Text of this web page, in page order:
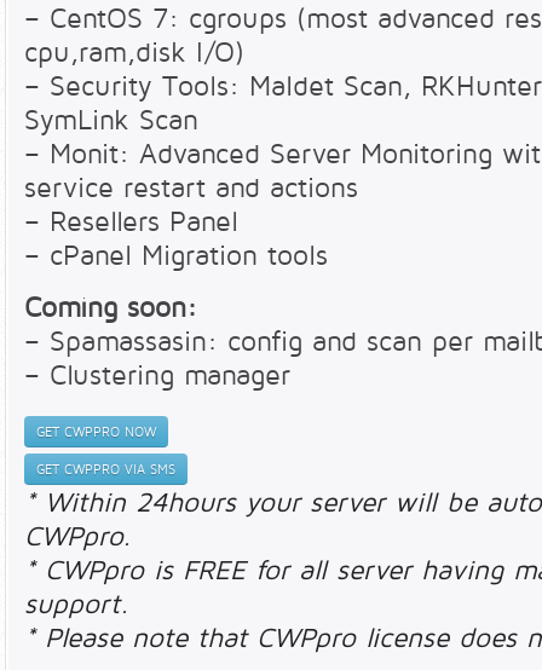
– CentOS 7: cgroups (most advanced
cpu,ram,disk I/O)
– Security Tools: Maldet Scan,
SymLink Scan
– Monit: Advanced Server Monitoring
service restart and actions
– Resellers Panel
– cPanel Migration tools
Coming soon:
– Spamassasin: config and scan per
– Clustering manager
GET CWPPRO NOW
GET CWPPRO VIA SMS
* Within 24hours your server will be
CWPpro.
* CWPpro is FREE for all server having
support.
* Please note that CWPpro license does